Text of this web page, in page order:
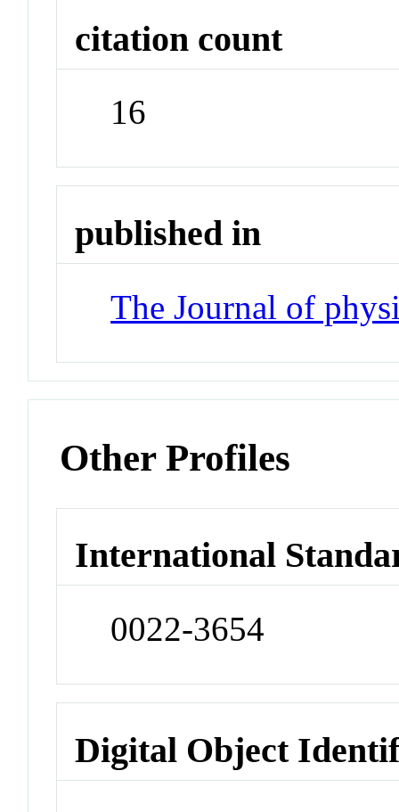
citation count
16
published in
The Journal of
Other Profiles
International
0022-3654
Digital Object